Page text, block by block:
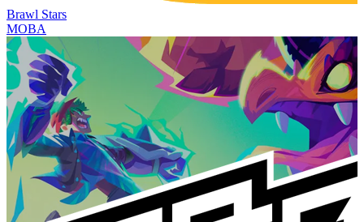
Brawl Stars
MOBA